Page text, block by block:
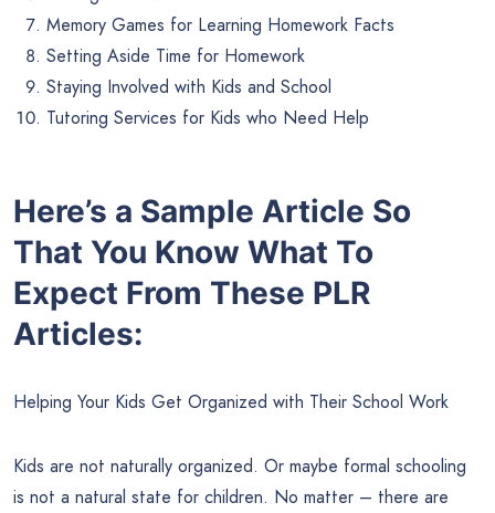
Memory Games for Learning Homework Facts
Setting Aside Time for Homework
Staying Involved with Kids and School
Tutoring Services for Kids who Need Help
Here’s a Sample Article So
That You Know What To
Expect From These PLR
Articles:
Helping Your Kids Get Organized with Their School Work
Kids are not naturally organized. Or maybe formal schooling
is not a natural state for children. No matter – there are